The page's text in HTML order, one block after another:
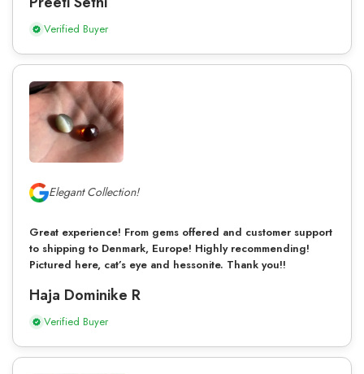
Verified Buyer
Elegant Collection!
Great experience! From gems offered and customer support
to shipping to Denmark, Europe! Highly recommending!
Pictured here, cat’s eye and hessonite. Thank you!!
Haja Dominike R
Verified Buyer